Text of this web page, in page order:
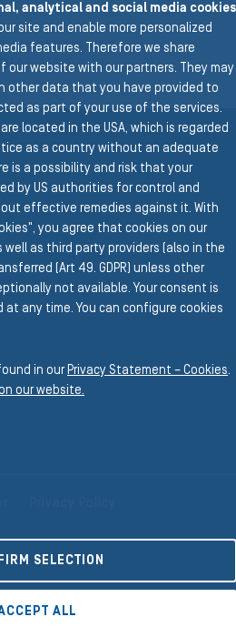
DATASHEETS
USA
analytical and social media cookies
site and enable more personalized
features. Therefore we share
our website with our partners. They may
other data that you have provided to
as part of your use of the services.
located in the USA, which is regarded
as a country without an adequate
is a possibility and risk that your
by US authorities for control and
effective remedies against it. With
you agree that cookies on our
as third party providers (also in the
(Art 49. GDPR) unless other
not available. Your consent is
any time. You can configure cookies
in our Privacy Statement – Cookies.
our website.
SELECTION
ALL